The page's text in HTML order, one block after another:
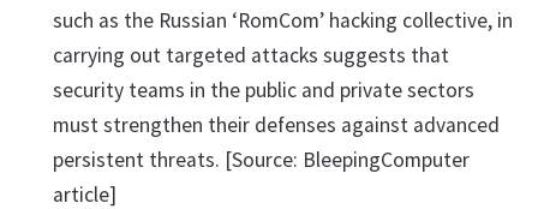
such as the Russian ‘RomCom’ hacking collective, in
carrying out targeted attacks suggests that
security teams in the public and private sectors
must strengthen their defenses against advanced
persistent threats. [Source: BleepingComputer
article]